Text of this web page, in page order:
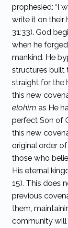
prophesied: “I
write it on their
31:33). God
when he
mankind. He
structures built
straight for the
this new
elohim as He
perfect Son of
this new
original order
those who
His eternal
15). This does
previous
them,
community will